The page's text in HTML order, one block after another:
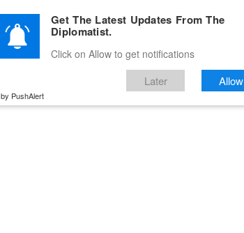
Advertise With Us Career Testimonials Contact
Get The Latest Updates From The
Diplomatist.
Click on Allow to get notifications
Later Allow
by PushAlert